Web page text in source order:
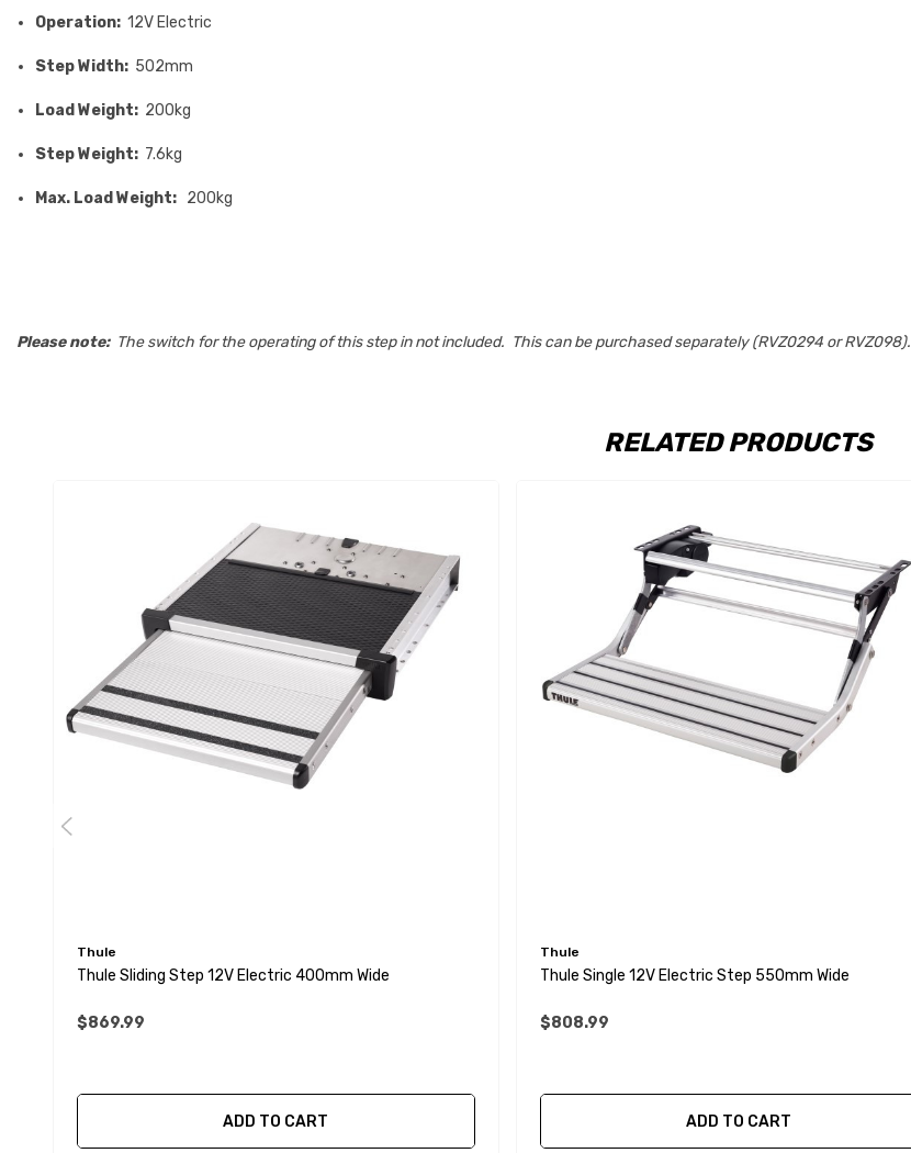
Operation: 12V Electric
Step Width: 502mm
Load Weight: 200kg
Step Weight: 7.6kg
Max. Load Weight: 200kg
Please note:The switch for the operating of this step in not included. This can be purchased separately (RVZ0294 or RVZ098).
RELATED PRODUCTS
Thule
Thule Sliding Step 12V Electric 400mm Wide
$869.99
ADD TO CART
Thule
Thule Single 12V Electric Step 550mm Wide
$808.99
ADD TO CART